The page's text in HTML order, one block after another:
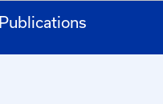
Publications